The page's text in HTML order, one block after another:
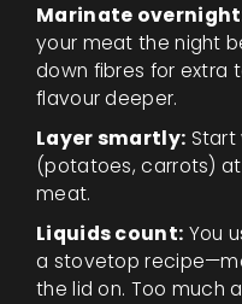
Marinate
your meat the night
down fibres for extra
flavour deeper.
Layer smartly:
(potatoes, carrots)
meat.
Liquids count: You
a stovetop
the lid on. Too much